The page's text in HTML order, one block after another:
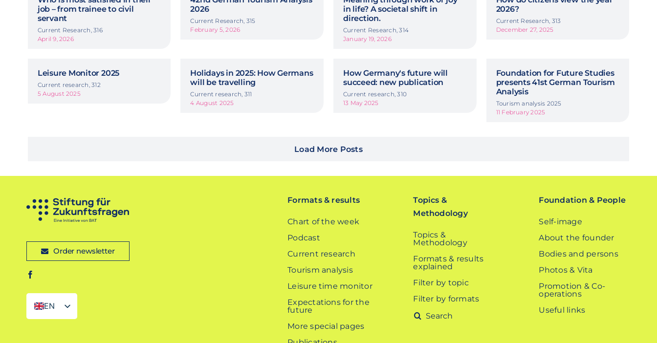
job – from trainee to civil
servant
Current Research, 316
April 9, 2026
2026
Current Research, 315
February 5, 2026
in life? A societal shift in
direction.
Current Research, 314
January 19, 2026
2026?
Current Research, 313
December 27, 2025
Leisure Monitor 2025
Current research, 312
5 August 2025
Holidays in 2025: How Germans
will be travelling
Current research, 311
4 August 2025
How Germany's future will
succeed: new publication
Current research, 310
13 May 2025
Foundation for Future Studies
presents 41st German Tourism
Analysis
Tourism analysis 2025
11 February 2025
Load More Posts
Order newsletter
EN
DE
Formats & results
Chart of the week
Podcast
Current research
Tourism analysis
Leisure time monitor
Expectations for the
future
More special pages
Topics &
Methodology
Topics &
Methodology
Formats & results
explained
Filter by topic
Filter by formats
Search
Foundation & People
Self-image
About the founder
Bodies and persons
Photos & Vita
Promotion & Co-
operations
Useful links